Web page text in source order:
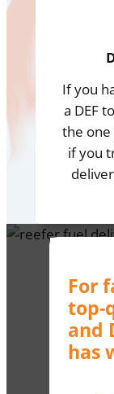
If you
a DEF
the one
if you
For
top-
and
has